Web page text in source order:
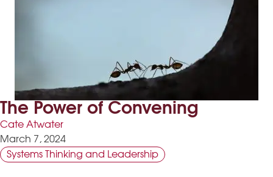
The Power of Convening
Cate Atwater
March 7, 2024
Systems Thinking and Leadership